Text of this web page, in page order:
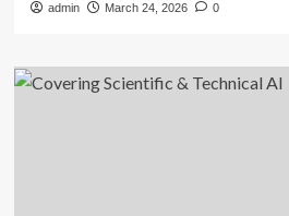
admin March 24, 2026 0